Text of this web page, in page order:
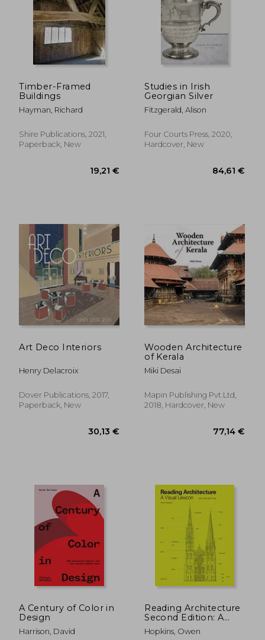
17,16 €
Timber-Framed
Buildings
Hayman, Richard
Shire Publications, 2021,
Paperback, New
Studies in Irish
Georgian Silver
Fitzgerald, Alison
Four Courts Press, 2020,
Hardcover, New
Art Deco Interiors
Henry Delacroix
Dover Publications, 2017,
Paperback, New
Wooden Architecture
of Kerala
Miki Desai
Mapin Publishing Pvt.Ltd,
2018, Hardcover, New
A Century of Color in
Design
Harrison, David
Reading Architecture
Second Edition: A
Visual Lexicon
Hopkins, Owen